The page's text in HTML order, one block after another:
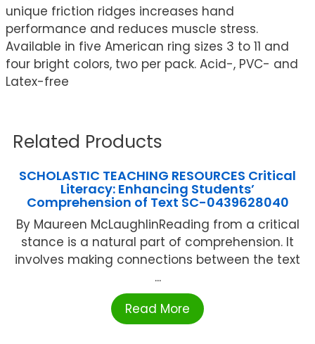
unique friction ridges increases hand
performance and reduces muscle stress.
Available in five American ring sizes 3 to 11 and
four bright colors, two per pack. Acid-, PVC- and
Latex-free
Related Products
SCHOLASTIC TEACHING RESOURCES Critical
Literacy: Enhancing Students’
Comprehension of Text SC-0439628040
By Maureen McLaughlinReading from a critical
stance is a natural part of comprehension. It
involves making connections between the text
...
Read More